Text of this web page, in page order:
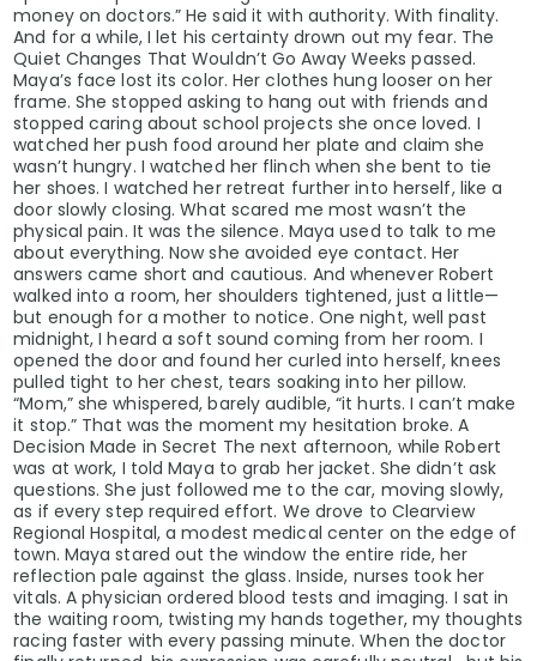
money on doctors.” He said it with authority. With finality.
And for a while, I let his certainty drown out my fear. The
Quiet Changes That Wouldn’t Go Away Weeks passed.
Maya’s face lost its color. Her clothes hung looser on her
frame. She stopped asking to hang out with friends and
stopped caring about school projects she once loved. I
watched her push food around her plate and claim she
wasn’t hungry. I watched her flinch when she bent to tie
her shoes. I watched her retreat further into herself, like a
door slowly closing. What scared me most wasn’t the
physical pain. It was the silence. Maya used to talk to me
about everything. Now she avoided eye contact. Her
answers came short and cautious. And whenever Robert
walked into a room, her shoulders tightened, just a little—
but enough for a mother to notice. One night, well past
midnight, I heard a soft sound coming from her room. I
opened the door and found her curled into herself, knees
pulled tight to her chest, tears soaking into her pillow.
“Mom,” she whispered, barely audible, “it hurts. I can’t make
it stop.” That was the moment my hesitation broke. A
Decision Made in Secret The next afternoon, while Robert
was at work, I told Maya to grab her jacket. She didn’t ask
questions. She just followed me to the car, moving slowly,
as if every step required effort. We drove to Clearview
Regional Hospital, a modest medical center on the edge of
town. Maya stared out the window the entire ride, her
reflection pale against the glass. Inside, nurses took her
vitals. A physician ordered blood tests and imaging. I sat in
the waiting room, twisting my hands together, my thoughts
racing faster with every passing minute. When the doctor